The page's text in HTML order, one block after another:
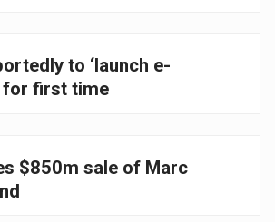
to ‘launch e-
for first time
$850m sale of Marc